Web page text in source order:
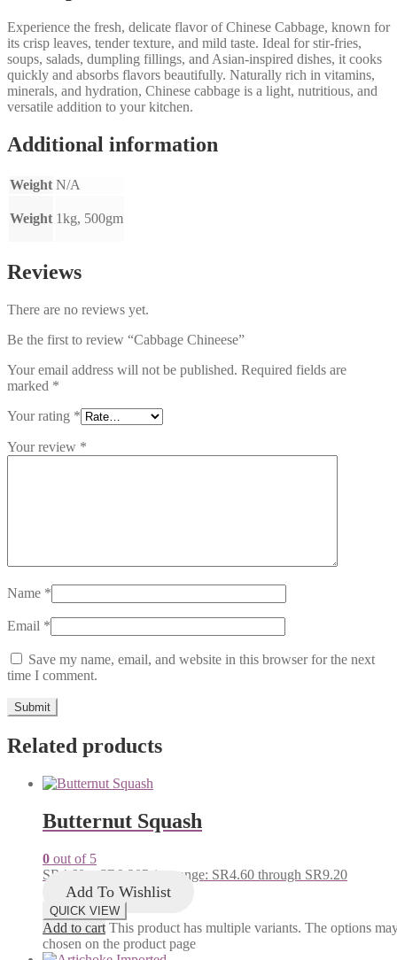
Experience the fresh, delicate flavor of Chinese Cabbage, known for
its crisp leaves, tender texture, and mild taste. Ideal for stir-fries,
soups, salads, dumpling fillings, and Asian-inspired dishes, it cooks
quickly and absorbs flavors beautifully. Naturally rich in vitamins,
minerals, and hydration, Chinese cabbage is a light, nutritious, and
versatile addition to your kitchen.
Additional information
Weight N/A
Weight 1kg, 500gm
Reviews
There are no reviews yet.
Be the first to review “Cabbage Chineese”
Your email address will not be published. Required fields are
marked *
Your rating *
Your review *
Name *
Email *
Save my name, email, and website in this browser for the next
time I comment.
Related products
Butternut Squash
0 out of 5
SR 4.60 SR 9.20Price range: SR4.60 through SR9.20
Add To Wishlist
QUICK VIEW
Add to cart This product has multiple variants. The options
chosen on the product page